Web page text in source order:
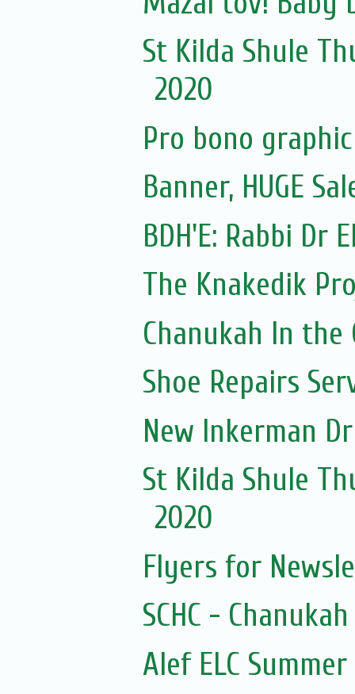
St Kilda Shule
2020
Pro bono
Banner, HUGE
BDH'E: Rabbi Dr
The Knakedik
Chanukah In the
Shoe Repairs
New Inkerman
St Kilda Shule
2020
Flyers for
SCHC -
Alef ELC